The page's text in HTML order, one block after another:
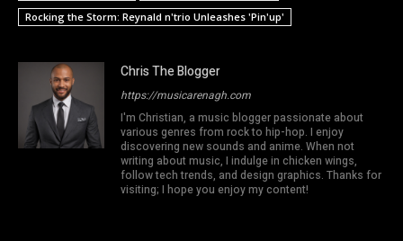
Rocking the Storm: Reynald n'trio Unleashes 'Pin'up'
Chris The Blogger
https://musicarenagh.com
I'm Christian, a music blogger passionate about
various genres from rock to hip-hop. I enjoy
discovering new sounds and anime. When not
writing about music, I indulge in chicken wings,
follow tech trends, and design graphics. Thanks for
visiting; I hope you enjoy my content!